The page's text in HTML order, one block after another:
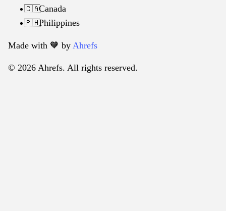
🇨🇦Canada
🇵🇭Philippines
Made with 🧡️ by Ahrefs
© 2026 Ahrefs. All rights reserved.